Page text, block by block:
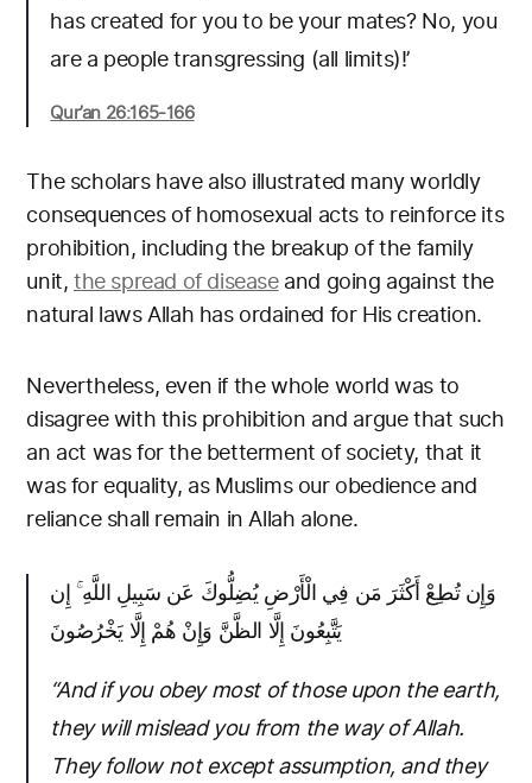
has created for you to be your mates? No, you
are a people transgressing (all limits)!’
Qur’an 26:165-166
The scholars have also illustrated many worldly
consequences of homosexual acts to reinforce its
prohibition, including the breakup of the family
unit,the spread of diseaseand going against the
natural laws Allah has ordained for His creation.
Nevertheless, even if the whole world was to
disagree with this prohibition and argue that such
an act was for the betterment of society, that it
was for equality, as Muslims our obedience and
reliance shall remain in Allah alone.
وَإِن تُطِعْ أَكْثَرَ مَن فِي الْأَرْضِ يُضِلُّوكَ عَن سَبِيلِ اللَّهِ ۚ إِن
يَتَّبِعُونَ إِلَّا الظَّنَّ وَإِنْ هُمْ إِلَّا يَخْرُصُونَ
“And if you obey most of those upon the earth,
they will mislead you from the way of Allah.
They follow not except assumption, and they